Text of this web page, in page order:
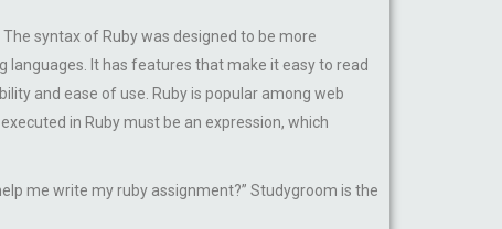
syntax of Ruby was designed to be more
languages. It has features that make it easy to read
and ease of use. Ruby is popular among web
in Ruby must be an expression, which
me write my ruby assignment?” Studygroom is the